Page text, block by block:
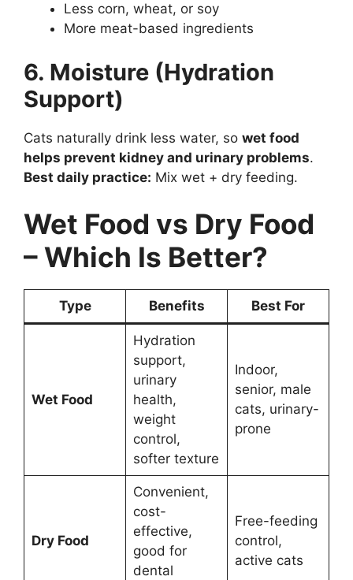
Less corn, wheat, or soy
More meat-based ingredients
6. Moisture (Hydration
Support)
Cats naturally drink less water, so wet food
helps prevent kidney and urinary problems.
Best daily practice: Mix wet + dry feeding.
Wet Food vs Dry Food
– Which Is Better?
Type Benefits Best For
Wet Food
Hydration
support,
urinary
health,
weight
control,
softer texture
Indoor,
senior, male
cats, urinary-
prone
Dry Food
Convenient,
cost-
effective,
good for
dental
Free-feeding
control,
active cats